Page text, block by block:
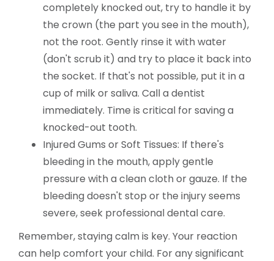
completely knocked out, try to handle it by
the crown (the part you see in the mouth),
not the root. Gently rinse it with water
(don't scrub it) and try to place it back into
the socket. If that's not possible, put it in a
cup of milk or saliva. Call a dentist
immediately. Time is critical for saving a
knocked-out tooth.
Injured Gums or Soft Tissues: If there's
bleeding in the mouth, apply gentle
pressure with a clean cloth or gauze. If the
bleeding doesn't stop or the injury seems
severe, seek professional dental care.
Remember, staying calm is key. Your reaction
can help comfort your child. For any significant